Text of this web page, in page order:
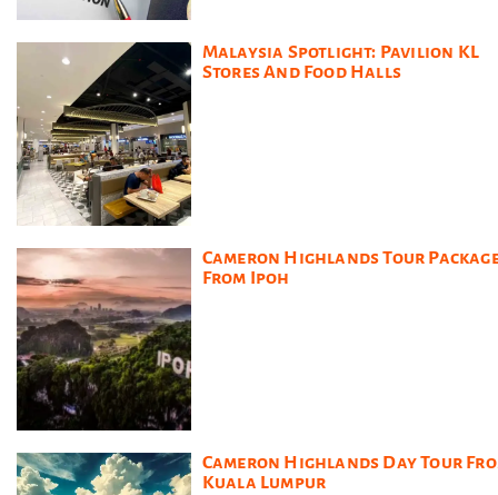
Malaysia Spotlight: Pavilion KL
Stores And Food Halls
Cameron Highlands Tour
From Ipoh
Cameron Highlands Day Tour
Kuala Lumpur